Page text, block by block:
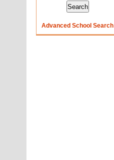
Advanced School Search